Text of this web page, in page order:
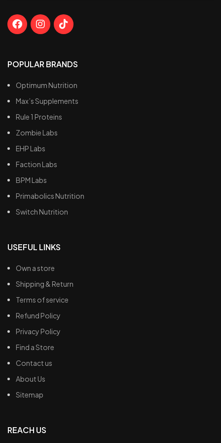
POPULAR BRANDS
Optimum Nutrition
Max’s Supplements
Rule 1 Proteins
Zombie Labs
EHP Labs
Faction Labs
BPM Labs
Primabolics Nutrition
Switch Nutrition
USEFUL LINKS
Own a store
Shipping & Return
Terms of service
Refund Policy
Privacy Policy
Find a Store
Contact us
About Us
Sitemap
REACH US